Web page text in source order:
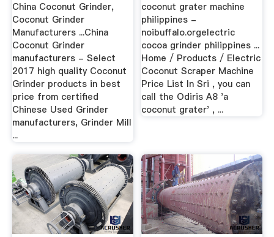
China Coconut Grinder,
Coconut Grinder
Manufacturers ...China
Coconut Grinder
manufacturers - Select
2017 high quality Coconut
Grinder products in best
price from certified
Chinese Used Grinder
manufacturers, Grinder Mill
...
coconut grater machine
philippines -
noibuffalo.orgelectric
cocoa grinder philippines ...
Home / Products / Electric
Coconut Scraper Machine
Price List In Sri , you can
call the Odiris A8 'a
coconut grater' , ...